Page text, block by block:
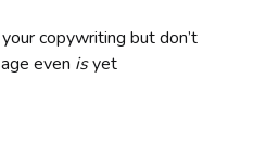
copywriting but don’t
even isyet